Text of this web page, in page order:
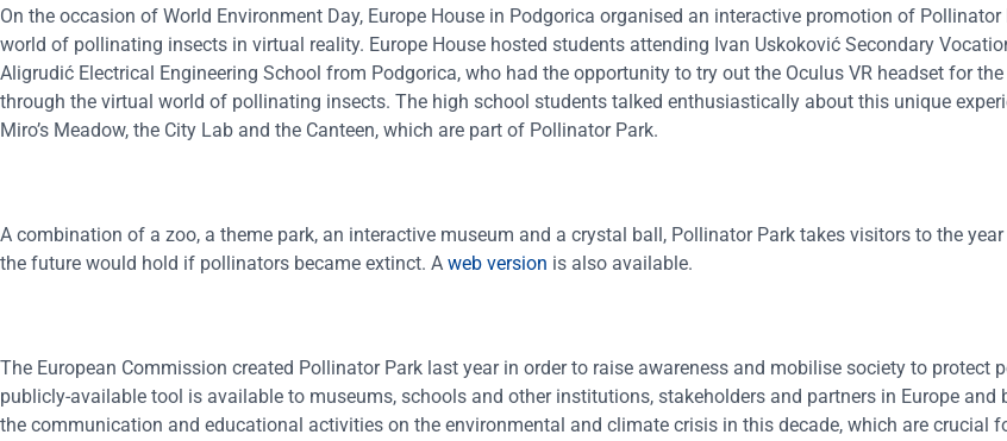
On the occasion of World Environment Day, Europe House in Podgorica organised an interactive promotion of Pollinator
world of pollinating insects in virtual reality. Europe House hosted students attending Ivan Uskoković Secondary
Aligrudić Electrical Engineering School from Podgorica, who had the opportunity to try out the Oculus VR headset for
through the virtual world of pollinating insects. The high school students talked enthusiastically about this unique
Miro’s Meadow, the City Lab and the Canteen, which are part of Pollinator Park.
A combination of a zoo, a theme park, an interactive museum and a crystal ball, Pollinator Park takes visitors to the
the future would hold if pollinators became extinct. A web version is also available.
The European Commission created Pollinator Park last year in order to raise awareness and mobilise society to protect
publicly-available tool is available to museums, schools and other institutions, stakeholders and partners in Europe and
the communication and educational activities on the environmental and climate crisis in this decade, which are crucial